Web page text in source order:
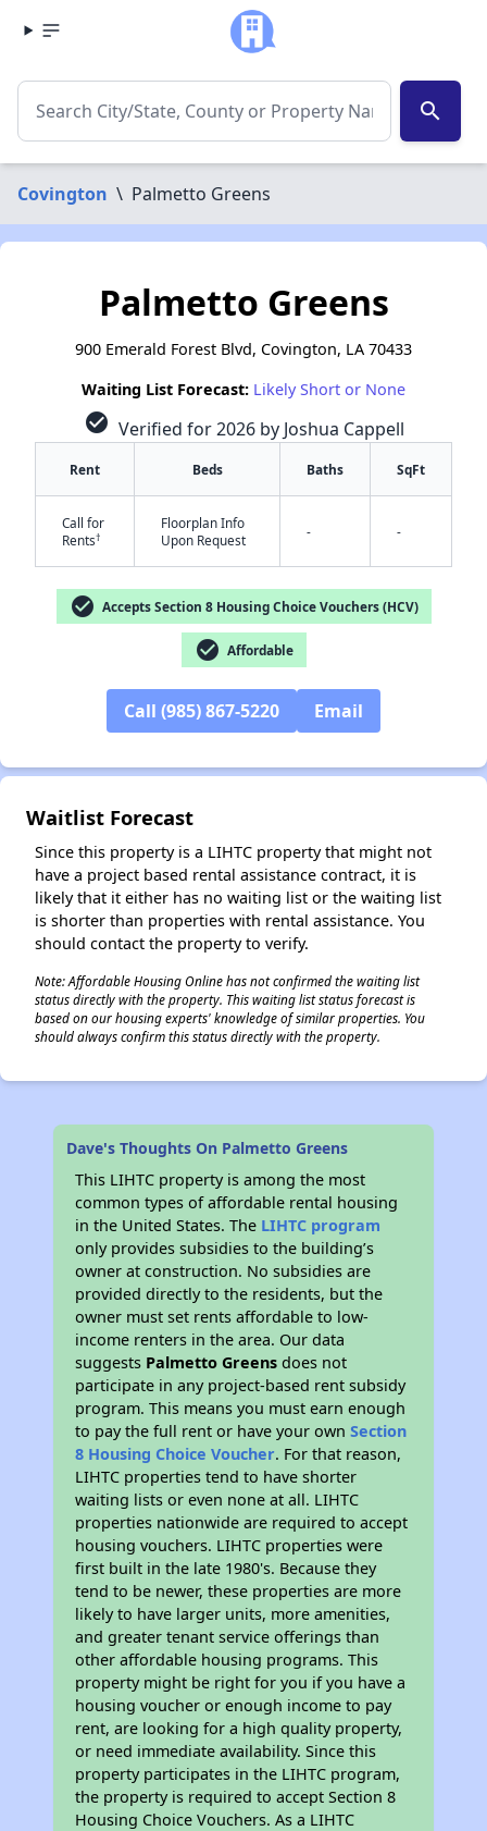
search
Covington \ Palmetto Greens
Palmetto Greens
900 Emerald Forest Blvd, Covington, LA 70433
Waiting List Forecast: Likely Short or None
check_circle Verified for 2026 by Joshua Cappell
Rent Beds Baths SqFt
Call for
Rents†
Floorplan Info
Upon Request
- -
check_circle Accepts Section 8 Housing Choice Vouchers (HCV)
check_circle Affordable
Call (985) 867-5220 Email
Waitlist Forecast
Since this property is a LIHTC property that might not
have a project based rental assistance contract, it is
likely that it either has no waiting list or the waiting list
is shorter than properties with rental assistance. You
should contact the property to verify.
Note: Affordable Housing Online has not confirmed the waiting list
status directly with the property. This waiting list status forecast is
based on our housing experts' knowledge of similar properties. You
should always confirm this status directly with the property.
Dave's Thoughts On Palmetto Greens
This LIHTC property is among the most
common types of affordable rental housing
in the United States. The LIHTC program
only provides subsidies to the building’s
owner at construction. No subsidies are
provided directly to the residents, but the
owner must set rents affordable to low-
income renters in the area. Our data
suggests Palmetto Greens does not
participate in any project-based rent subsidy
program. This means you must earn enough
to pay the full rent or have your ownSection
8 Housing Choice Voucher. For that reason,
LIHTC properties tend to have shorter
waiting lists or even none at all. LIHTC
properties nationwide are required to accept
housing vouchers. LIHTC properties were
first built in the late 1980's. Because they
tend to be newer, these properties are more
likely to have larger units, more amenities,
and greater tenant service offerings than
other affordable housing programs. This
property might be right for you if you have a
housing voucher or enough income to pay
rent, are looking for a high quality property,
or need immediate availability. Since this
property participates in the LIHTC program,
the property is required to accept Section 8
Housing Choice Vouchers. As a LIHTC